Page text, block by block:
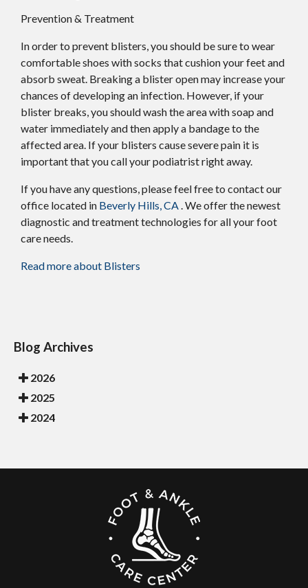
Prevention & Treatment
In order to prevent blisters, you should be sure to wear
comfortable shoes with socks that cushion your feet and
absorb sweat. Breaking a blister open may increase your
chances of developing an infection. However, if your
blister breaks, you should wash the area with soap and
water immediately and then apply a bandage to the
affected area. If your blisters cause severe pain it is
important that you call your podiatrist right away.
If you have any questions, please feel free to contactour
office located in Beverly Hills, CA. We offer the newest
diagnostic and treatment technologies for all your foot
care needs.
Read more about Blisters
Blog Archives
2026
2025
2024